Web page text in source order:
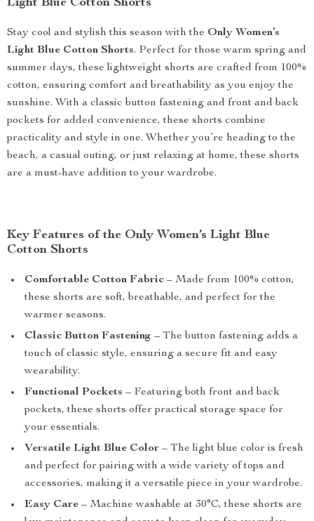
Light Blue Cotton Shorts
Stay cool and stylish this season with the Only Women’s
Light Blue Cotton Shorts. Perfect for those warm spring and
summer days, these lightweight shorts are crafted from 100%
cotton, ensuring comfort and breathability as you enjoy the
sunshine. With a classic button fastening and front and back
pockets for added convenience, these shorts combine
practicality and style in one. Whether you’re heading to the
beach, a casual outing, or just relaxing at home, these shorts
are a must-have addition to your wardrobe.
Key Features of the Only Women’s Light Blue
Cotton Shorts
Comfortable Cotton Fabric – Made from 100% cotton,
these shorts are soft, breathable, and perfect for the
warmer seasons.
Classic Button Fastening – The button fastening adds a
touch of classic style, ensuring a secure fit and easy
wearability.
Functional Pockets – Featuring both front and back
pockets, these shorts offer practical storage space for
your essentials.
Versatile Light Blue Color – The light blue color is fresh
and perfect for pairing with a wide variety of tops and
accessories, making it a versatile piece in your wardrobe.
Easy Care – Machine washable at 30°C, these shorts are